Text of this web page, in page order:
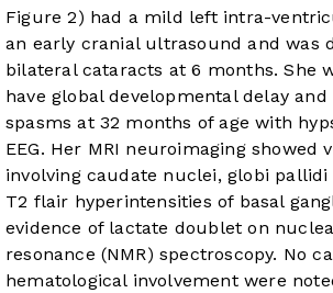
Figure 2) had a mild left intra-
an early cranial ultrasound and was
bilateral cataracts at 6 months. She
have global developmental delay
spasms at 32 months of age with
EEG. Her MRI neuroimaging showed
involving caudate nuclei, globi
T2 flair hyperintensities of basal
evidence of lactate doublet on
resonance (NMR) spectroscopy. No
hematological involvement were